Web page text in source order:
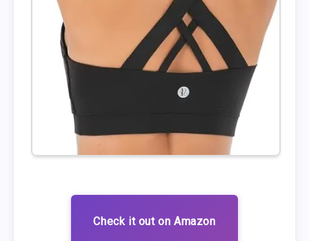
Check it out on Amazon